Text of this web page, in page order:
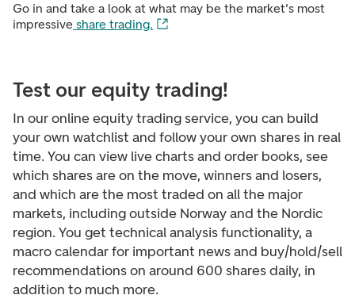
Go in and take a look at what may be the market's most
impressive share trading.
Test our equity trading!
In our online equity trading service, you can build
your own watchlist and follow your own shares in real
time. You can view live charts and order books, see
which shares are on the move, winners and losers,
and which are the most traded on all the major
markets, including outside Norway and the Nordic
region. You get technical analysis functionality, a
macro calendar for important news and buy/hold/sell
recommendations on around 600 shares daily, in
addition to much more.